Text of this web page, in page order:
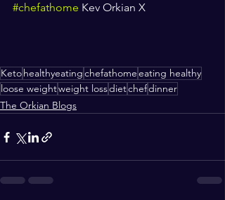
#chefathome Kev Orkian X
Ketohealthyeatingchefathomeeating healthy
loose weightweight lossdietchefdinner
The Orkian Blogs